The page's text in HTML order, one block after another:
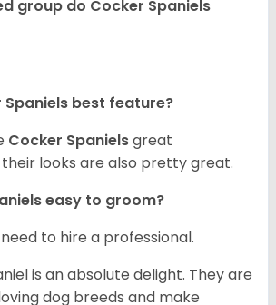
group do Cocker Spaniels
Spaniels best feature?
Cocker Spanielsgreat
looks are also pretty great.
easy to groom?
to hire a professional.
is an absolute delight. They are
dog breeds and make